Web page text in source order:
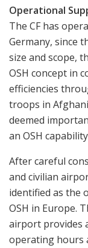
Operational
The CF has
Germany, since
size and scope,
OSH concept in
efficiencies
troops in
deemed
an OSH
After careful
and civilian
identified as the
OSH in Europe.
airport provides
operating hours